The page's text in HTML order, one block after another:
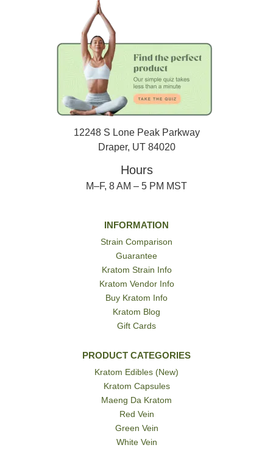
12248 S Lone Peak Parkway
Draper, UT 84020
Hours
M–F, 8 AM – 5 PM MST
INFORMATION
Strain Comparison
Guarantee
Kratom Strain Info
Kratom Vendor Info
Buy Kratom Info
Kratom Blog
Gift Cards
PRODUCT CATEGORIES
Kratom Edibles (New)
Kratom Capsules
Maeng Da Kratom
Red Vein
Green Vein
White Vein